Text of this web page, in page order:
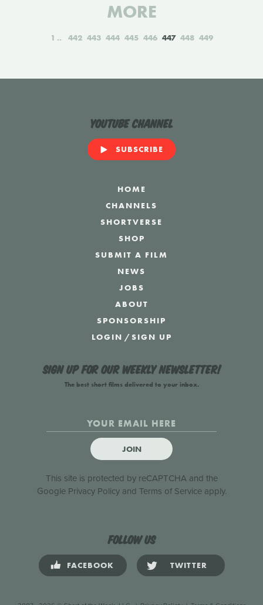
MORE
1 442 443 444 445 446 447 448 449
YouTube Channel
SUBSCRIBE
HOME
CHANNELS
SHORTVERSE
SHOP
SUBMIT A FILM
NEWS
JOBS
ABOUT
SPONSORSHIP
LOGIN /SIGN UP
Sign up for our weekly newsletter!
The best short films delivered to your inbox.
JOIN
This site is protected by reCAPTCHA and the
Google Privacy Policyand Terms of Serviceapply.
Follow us
FACEBOOK TWITTER